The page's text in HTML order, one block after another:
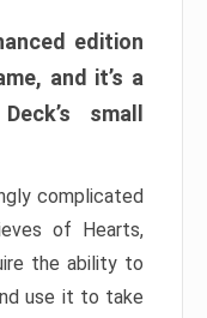
edition
and it’s a
small
complicated
of Hearts,
the ability to
use it to take